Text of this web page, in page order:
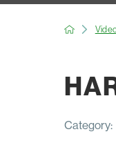
Category: